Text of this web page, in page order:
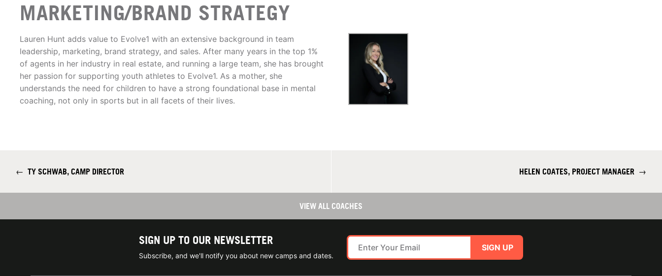
MARKETING/BRAND STRATEGY
Lauren Hunt adds value to Evolve1 with an extensive background in team
leadership, marketing, brand strategy, and sales. After many years in the top 1%
of agents in her industry in real estate, and running a large team, she has brought
her passion for supporting youth athletes to Evolve1. As a mother, she
understands the need for children to have a strong foundational base in mental
coaching, not only in sports but in all facets of their lives.
← TY SCHWAB, CAMP DIRECTOR HELEN COATES, PROJECT MANAGER →
VIEW ALL COACHES
SIGN UP TO OUR NEWSLETTER
Subscribe, and we'll notify you about new camps and dates.
SIGN UP